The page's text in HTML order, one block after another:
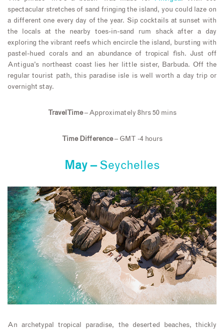
spectacular stretches of sand fringing the island, you could laze on
a different one every day of the year. Sip cocktails at sunset with
the locals at the nearby toes-in-sand rum shack after a day
exploring the vibrant reefs which encircle the island, bursting with
pastel-hued corals and an abundance of tropical fish. Just off
Antigua’s northeast coast lies her little sister, Barbuda. Off the
regular tourist path, this paradise isle is well worth a day trip or
overnight stay.
Travel Time– Approximately 8hrs 50 mins
Time Difference– GMT -4 hours
May – Seychelles
An archetypal tropical paradise, the deserted beaches, thickly